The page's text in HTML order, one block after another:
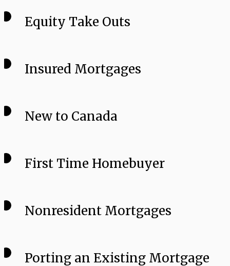
Equity Take Outs
Insured Mortgages
New to Canada
First Time Homebuyer
Nonresident Mortgages
Porting an Existing Mortgage